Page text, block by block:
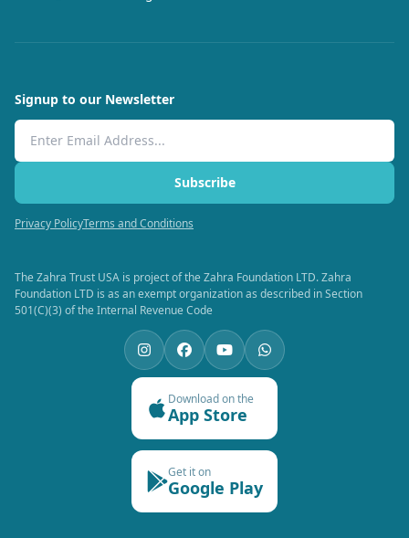
Signup to our Newsletter
Email Address
Subscribe
Privacy PolicyTerms and Conditions
The Zahra Trust USA is project of the Zahra Foundation LTD. Zahra
Foundation LTD is as an exempt organization as described in Section
501(C)(3) of the Internal Revenue Code
Download on the
App Store
Get it on
Google Play